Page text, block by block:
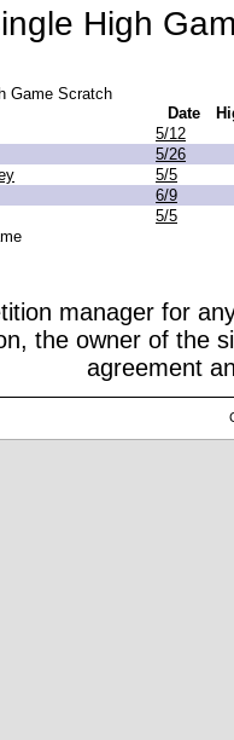
High
Game Scratch
Date
5/12
5/26
5/5
6/9
5/5
manager for
the owner of the
agreement